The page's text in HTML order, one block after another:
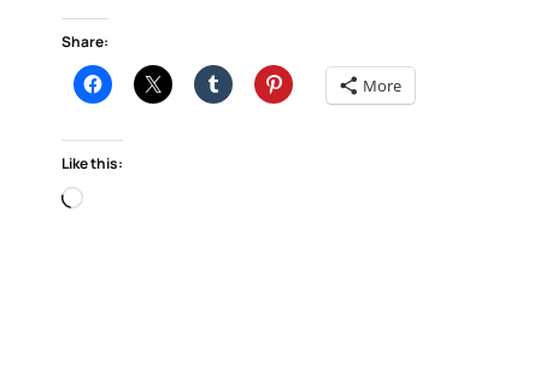
Share:
More
Like this:
Loading…